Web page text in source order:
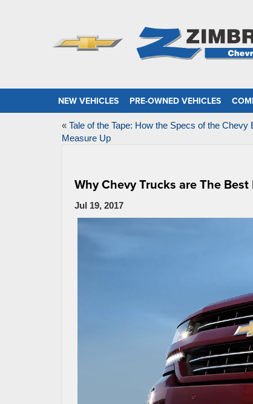
NEW VEHICLES PRE-OWNED VEHICLES
« Tale of the Tape: How the Specs of the Chevy
Measure Up
Why Chevy Trucks are The
Jul 19, 2017